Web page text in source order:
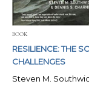
BOOK
RESILIENCE: THE
CHALLENGES
Steven M.